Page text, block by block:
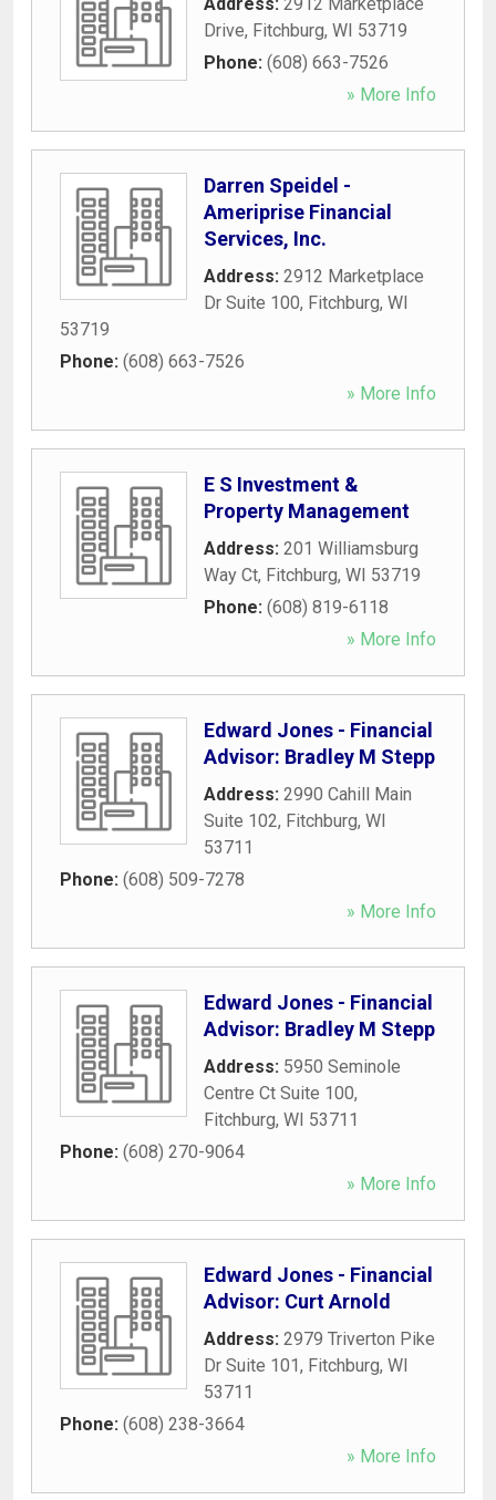
Drive, Fitchburg, WI 53719
Phone: (608) 663-7526
» More Info
Darren Speidel -
Ameriprise Financial
Services, Inc.
Address: 2912 Marketplace
Dr Suite 100, Fitchburg, WI
53719
Phone: (608) 663-7526
» More Info
E S Investment &
Property Management
Address: 201 Williamsburg
Way Ct, Fitchburg, WI 53719
Phone: (608) 819-6118
» More Info
Edward Jones - Financial
Advisor: Bradley M Stepp
Address: 2990 Cahill Main
Suite 102, Fitchburg, WI
53711
Phone: (608) 509-7278
» More Info
Edward Jones - Financial
Advisor: Bradley M Stepp
Address: 5950 Seminole
Centre Ct Suite 100,
Fitchburg, WI 53711
Phone: (608) 270-9064
» More Info
Edward Jones - Financial
Advisor: Curt Arnold
Address: 2979 Triverton Pike
Dr Suite 101, Fitchburg, WI
53711
Phone: (608) 238-3664
» More Info